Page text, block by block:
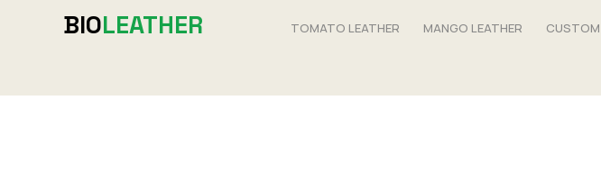
BIOLEATHER TOMATO LEATHER MANGO LEATHER